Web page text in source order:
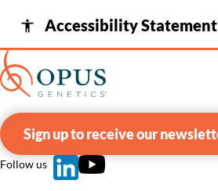
accessibility Accessibility Statement